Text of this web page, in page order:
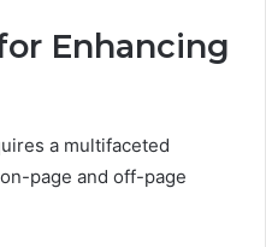
Enhancing
a multifaceted
page and off-page